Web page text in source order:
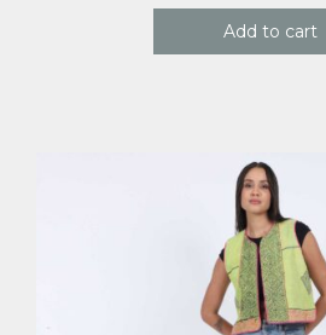
Add to cart